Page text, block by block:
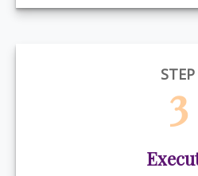
STEP
3